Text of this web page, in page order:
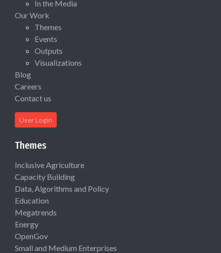
In the Media
Our Work
Themes
Events
Outputs
Visualizations
Blog
Careers
Contact us
User Login
Themes
Inclusive Agriculture
Capacity Building
Data, Algorithms and Policy
Education
Megatrends
Energy
OpenGov
Small and Medium Enterprises